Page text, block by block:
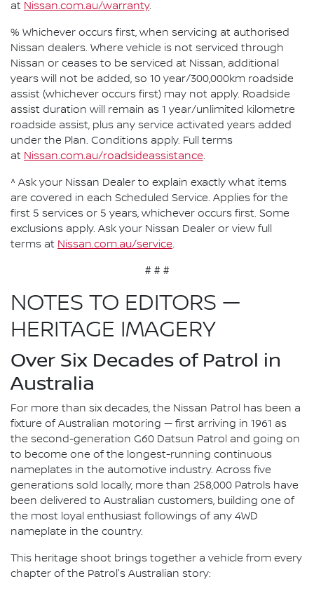
at Nissan.com.au/warranty.
% Whichever occurs first, when servicing at authorised
Nissan dealers. Where vehicle is not serviced through
Nissan or ceases to be serviced at Nissan, additional
years will not be added, so 10 year/300,000km roadside
assist (whichever occurs first) may not apply. Roadside
assist duration will remain as 1 year/unlimited kilometre
roadside assist, plus any service activated years added
under the Plan. Conditions apply. Full terms
at Nissan.com.au/roadsideassistance.
^ Ask your Nissan Dealer to explain exactly what items
are covered in each Scheduled Service. Applies for the
first 5 services or 5 years, whichever occurs first. Some
exclusions apply. Ask your Nissan Dealer or view full
terms at Nissan.com.au/service.
# # #
NOTES TO EDITORS —
HERITAGE IMAGERY
Over Six Decades of Patrol in
Australia
For more than six decades, the Nissan Patrol has been a
fixture of Australian motoring — first arriving in 1961 as
the second-generation G60 Datsun Patrol and going on
to become one of the longest-running continuous
nameplates in the automotive industry. Across five
generations sold locally, more than 258,000 Patrols have
been delivered to Australian customers, building one of
the most loyal enthusiast followings of any 4WD
nameplate in the country.
This heritage shoot brings together a vehicle from every
chapter of the Patrol's Australian story: